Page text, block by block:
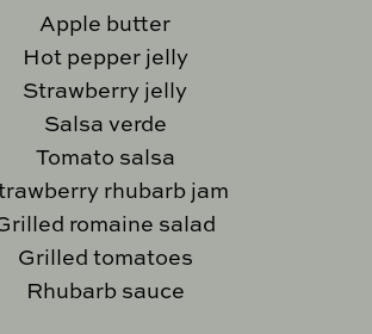
Apple butter
Hot pepper jelly
Strawberry jelly
Salsa verde
Tomato salsa
rhubarb jam
romaine salad
Grilled tomatoes
Rhubarb sauce